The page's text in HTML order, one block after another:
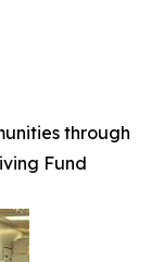
through
Fund